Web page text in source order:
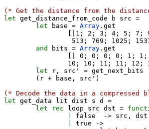
(* Get the distance from the
let get_distance_from_code b src =
let base = Array . get
1 ; 2 ; 3 ; 4 ; 5 ; 7 ;
                 513
; 769 ; 1025 ;
and
bits = Array . get
0 ; 0 ; 0 ; 0 ; 1 ; 1 ;
                10
; 10 ; 11 ; 11 ; 12 ;
let r , src' =
( r + base , src' )
(* Decode the data in a
let get_data lit dist s d =
let
rec loop src dst =
false -> src ,
dst
true
->